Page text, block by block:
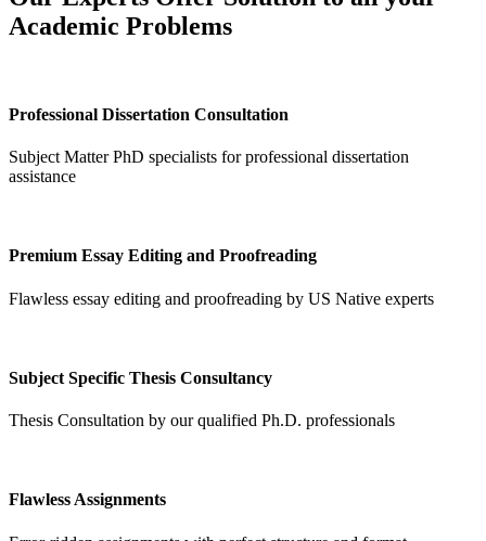
Academic Problems
Professional Dissertation Consultation
Subject Matter PhD specialists for professional dissertation
assistance
Premium Essay Editing and Proofreading
Flawless essay editing and proofreading by US Native experts
Subject Specific Thesis Consultancy
Thesis Consultation by our qualified Ph.D. professionals
Flawless Assignments